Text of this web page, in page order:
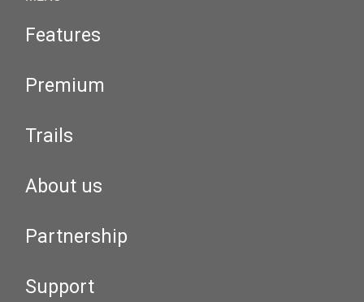
Features
Premium
Trails
About us
Partnership
Support